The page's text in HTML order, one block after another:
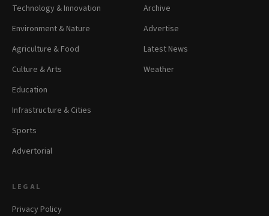
Technology & Innovation
Environment & Nature
Agriculture & Food
Culture & Arts
Education
Infrastructure & Cities
Sports
Advertorial
Archive
Advertise
Latest News
Weather
LEGAL
Privacy Policy